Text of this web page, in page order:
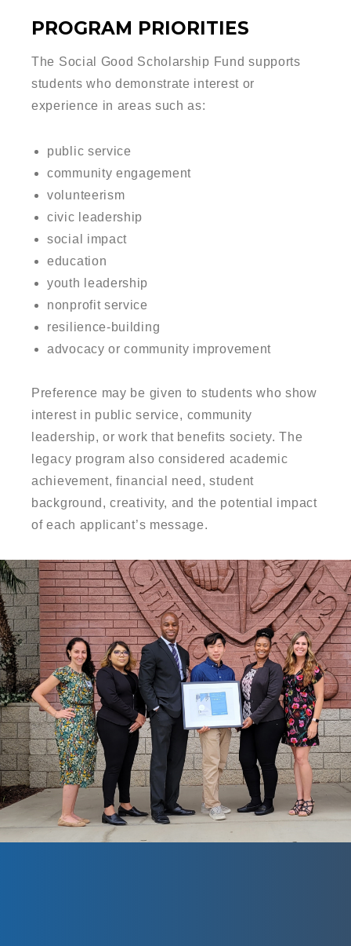
PROGRAM PRIORITIES
The Social Good Scholarship Fund supports
students who demonstrate interest or
experience in areas such as:
public service
community engagement
volunteerism
civic leadership
social impact
education
youth leadership
nonprofit service
resilience-building
advocacy or community improvement
Preference may be given to students who show
interest in public service, community
leadership, or work that benefits society. The
legacy program also considered academic
achievement, financial need, student
background, creativity, and the potential impact
of each applicant’s message.